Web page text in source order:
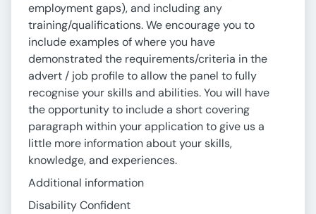
employment gaps), and including any
training/qualifications. We encourage you to
include examples of where you have
demonstrated the requirements/criteria in the
advert / job profile to allow the panel to fully
recognise your skills and abilities. You will have
the opportunity to include a short covering
paragraph within your application to give us a
little more information about your skills,
knowledge, and experiences.
Additional information
Disability Confident